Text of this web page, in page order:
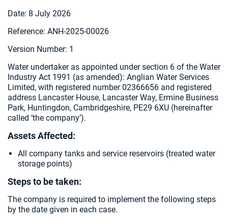
Date: 8 July 2026
Reference: ANH-2025-00026
Version Number: 1
Water undertaker as appointed under section 6 of the Water
Industry Act 1991 (as amended): Anglian Water Services
Limited, with registered number 02366656 and registered
address Lancaster House, Lancaster Way, Ermine Business
Park, Huntingdon, Cambridgeshire, PE29 6XU (hereinafter
called ‘the company’).
Assets Affected:
All company tanks and service reservoirs (treated water
storage points)
Steps to be taken:
The company is required to implement the following steps
by the date given in each case.